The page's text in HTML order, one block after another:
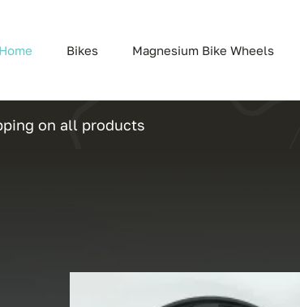
Home Bikes Magnesium Bike Wheels
on all products